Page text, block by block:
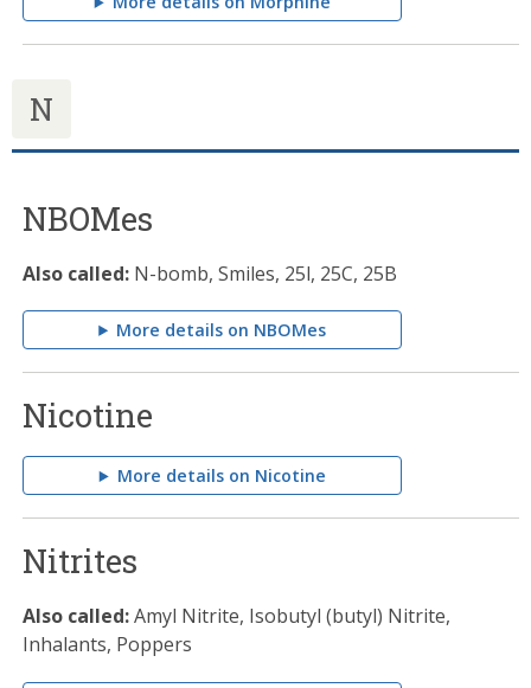
N
NBOMes
Also called: N-bomb, Smiles, 25l, 25C, 25B
More details on NBOMes
Nicotine
More details on Nicotine
Nitrites
Also called:Amyl Nitrite, Isobutyl (butyl) Nitrite,
Inhalants, Poppers